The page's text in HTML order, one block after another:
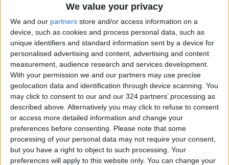
We value your privacy
We and our partners store and/or access information on a
device, such as cookies and process personal data, such as
unique identifiers and standard information sent by a device for
personalised advertising and content, advertising and content
measurement, audience research and services development.
With your permission we and our partners may use precise
geolocation data and identification through device scanning. You
may click to consent to our and our 324 partners’ processing as
described above. Alternatively you may click to refuse to consent
or access more detailed information and change your
preferences before consenting.
Please note that some
processing of your personal data may not require your consent,
but you have a right to object to such processing. Your
preferences will apply to this website only. You can change your
skills necessary for independence and success.
READ MORE
Jordanian Parliament to
Discuss Accreditation Authority
Law and Fuel Consumption
Complaints Today
Land Transport Regulatory
Commission Continues Trial
Operation of New Routes
Today
85.8% of Government Services
Digitized by End of First Half of
2026